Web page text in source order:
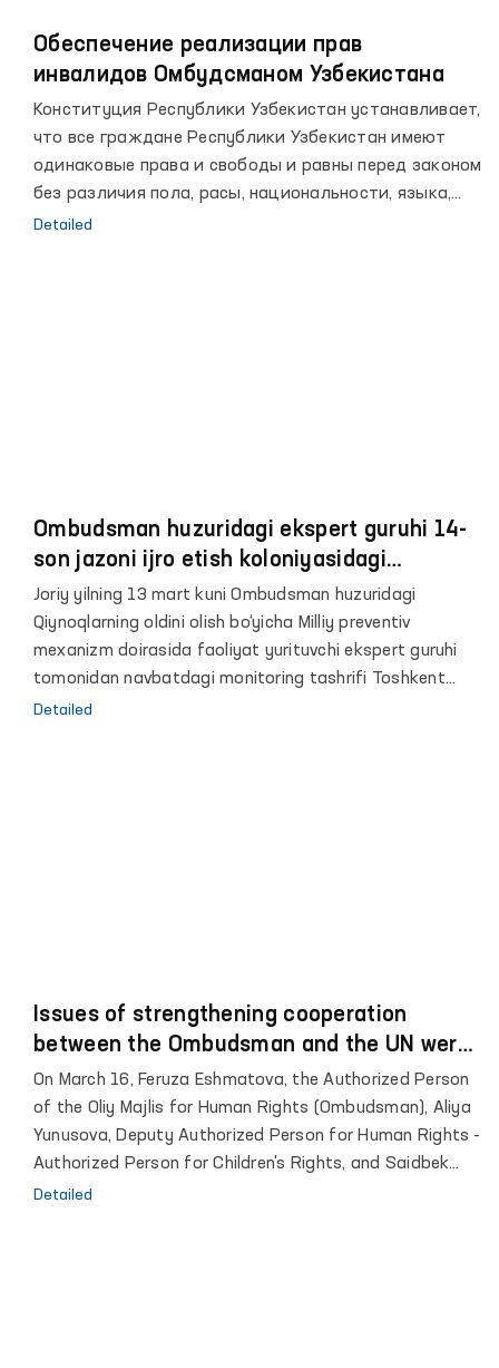
Обеспечение реализации прав
инвалидов Омбудсманом Узбекистана
Конституция Республики Узбекистан устанавливает,
что все граждане Республики Узбекистан имеют
одинаковые права и свободы и равны перед законом
без различия пола, расы, национальности, языка,
религии, социального происхождения, убеждений,
Detailed
Ombudsman huzuridagi ekspert guruhi 14-
son jazoni ijro etish koloniyasidagi
sharoitlar bilan tanishdi
Joriy yilning 13 mart kuni Ombudsman huzuridagi
Qiynoqlarning oldini olish bo‘yicha Milliy preventiv
mexanizm doirasida faoliyat yurituvchi ekspert guruhi
tomonidan navbatdagi monitoring tashrifi Toshkent
viloyatidagi 14-son jazoni jazoni ijro etish koloniyasida
Detailed
Issues of strengthening cooperation
between the Ombudsman and the UN were
discussed
On March 16, Feruza Eshmatova, the Authorized Person
of the Oliy Majlis for Human Rights (Ombudsman), Aliya
Yunusova, Deputy Authorized Person for Human Rights -
Authorized Person for Children's Rights, and Saidbek
Azimov, Head of the Secretariat of the Ombudsman,
Detailed